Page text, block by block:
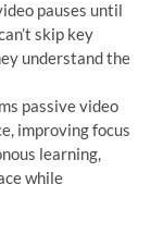
pauses until
skip key
understand the
passive video
improving focus
learning,
while